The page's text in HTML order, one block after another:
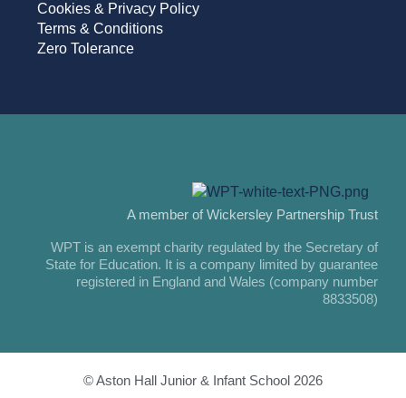
Cookies & Privacy Policy
Terms & Conditions
Zero Tolerance
A member of Wickersley Partnership Trust
WPT is an exempt charity regulated by the Secretary of
State for Education. It is a company limited by guarantee
registered in England and Wales (company number
8833508)
© Aston Hall Junior & Infant School 2026